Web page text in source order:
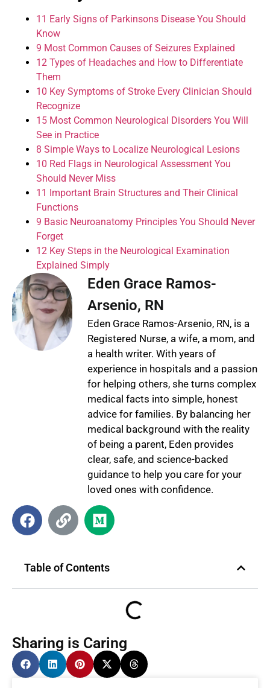
Table of Contents
Sharing is Caring
11 Early Signs of Parkinsons Disease You Should
Know
9 Most Common Causes of Seizures Explained
12 Types of Headaches and How to Differentiate
Them
10 Key Symptoms of Stroke Every Clinician Should
Recognize
15 Most Common Neurological Disorders You Will
See in Practice
8 Simple Ways to Localize Neurological Lesions
10 Red Flags in Neurological Assessment You
Should Never Miss
11 Important Brain Structures and Their Clinical
Functions
9 Basic Neuroanatomy Principles You Should Never
Forget
12 Key Steps in the Neurological Examination
Explained Simply
Eden Grace Ramos-
Arsenio, RN
Eden Grace Ramos-Arsenio, RN, is a
Registered Nurse, a wife, a mom, and
a health writer. With years of
experience in hospitals and a passion
for helping others, she turns complex
medical facts into simple, honest
advice for families. By balancing her
medical background with the reality
of being a parent, Eden provides
clear, safe, and science-backed
guidance to help you care for your
loved ones with confidence.